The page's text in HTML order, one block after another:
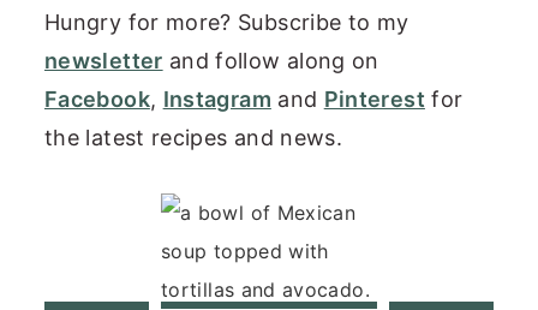
Hungry for more? Subscribe to my
newsletter and follow along on
Facebook, Instagram and Pinterest for
the latest recipes and news.